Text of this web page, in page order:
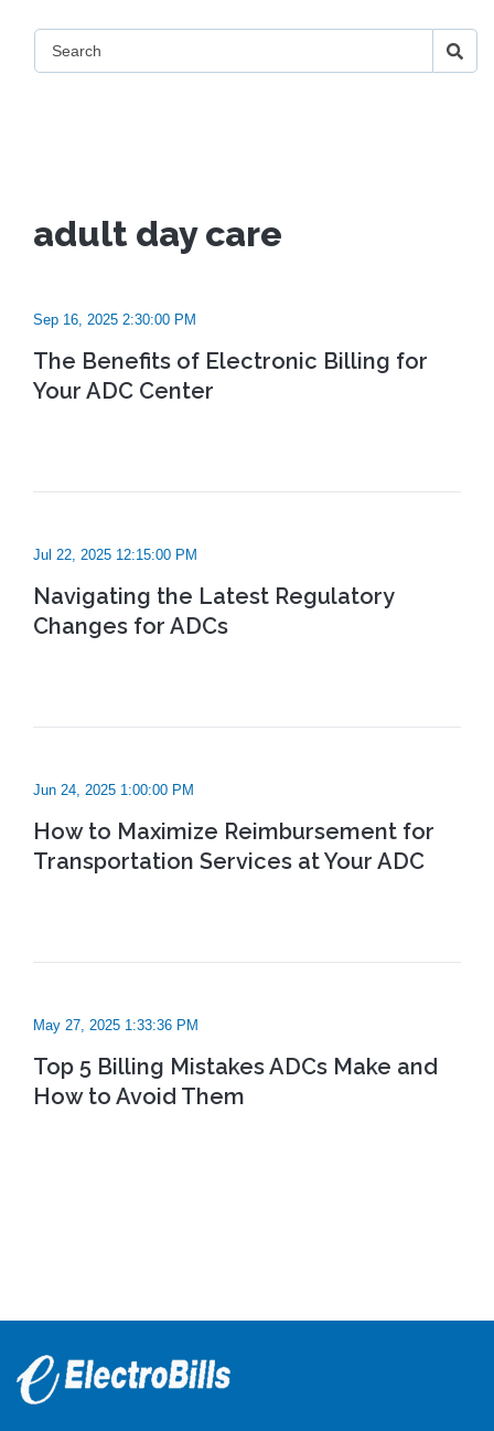
adult day care
Sep 16, 2025 2:30:00 PM
The Benefits of Electronic Billing for
Your ADC Center
Jul 22, 2025 12:15:00 PM
Navigating the Latest Regulatory
Changes for ADCs
Jun 24, 2025 1:00:00 PM
How to Maximize Reimbursement for
Transportation Services at Your ADC
May 27, 2025 1:33:36 PM
Top 5 Billing Mistakes ADCs Make and
How to Avoid Them